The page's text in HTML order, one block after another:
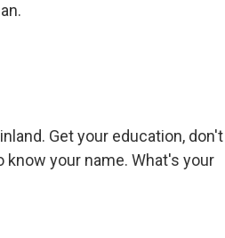
Get your education, don't
your name. What's your